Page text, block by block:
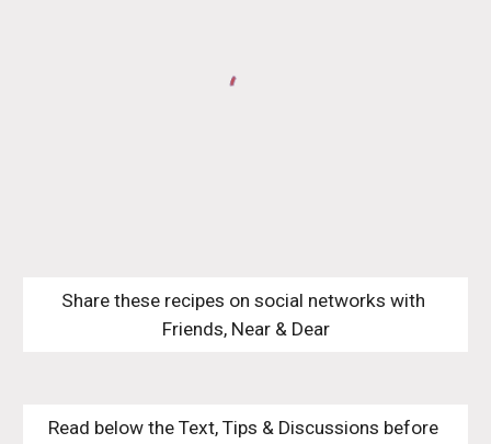
Share these recipes on social networks with
Friends, Near & Dear
Read below the Text, Tips & Discussions before